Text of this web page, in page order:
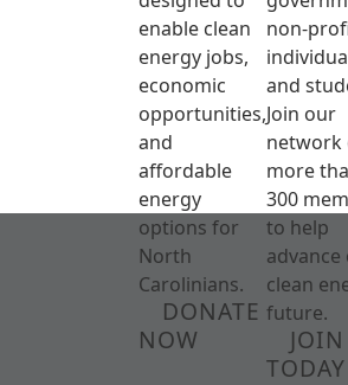
enable clean
energy jobs,
economic
opportunities,
and
affordable
energy
options for
North
Carolinians.
DONATE
NOW
non-
and
Join our
network
more
300
to help
advance
clean
future.
JOIN
TODAY